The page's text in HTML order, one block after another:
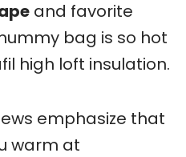
and favorite
bag is so hot
high loft insulation.
emphasize that
warm at